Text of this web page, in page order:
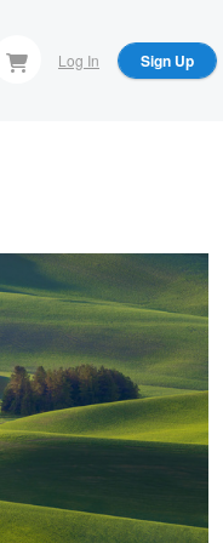
Log In Sign Up